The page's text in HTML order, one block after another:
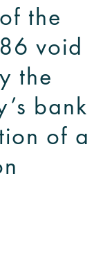
the
void
the
bank
of a